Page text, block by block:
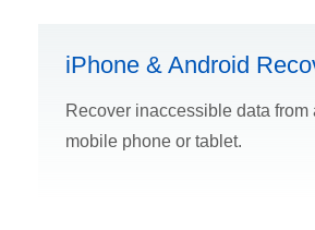
iPhone & Android
Recover inaccessible data from
mobile phone or tablet.